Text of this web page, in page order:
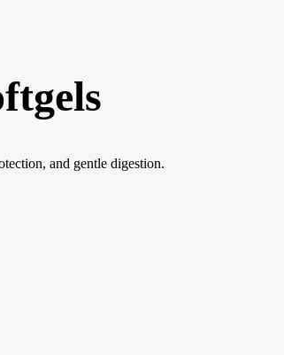
and gentle digestion.